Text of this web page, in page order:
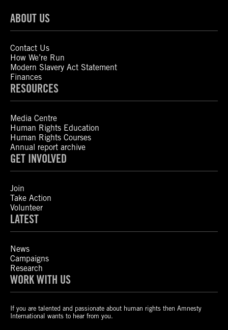
ABOUT US
Contact Us
How We’re Run
Modern Slavery Act Statement
Finances
RESOURCES
Media Centre
Human Rights Education
Human Rights Courses
Annual report archive
GET INVOLVED
Join
Take Action
Volunteer
LATEST
News
Campaigns
Research
WORK WITH US
If you are talented and passionate about human rights then Amnesty
International wants to hear from you.